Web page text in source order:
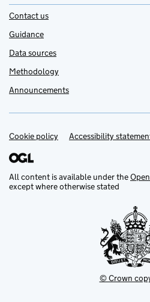
Contact us
Guidance
Data sources
Methodology
Announcements
Support links
Cookie policy Accessibility
All content is available under the
except where otherwise stated
© Crown